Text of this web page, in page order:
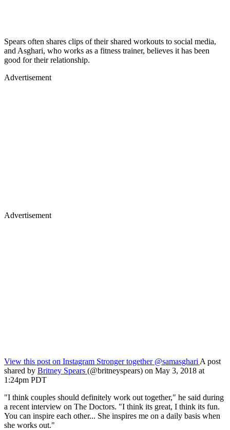
Spears often shares clips of their shared workouts to social media,
and Asghari, who works as a fitness trainer, believes it has been
good for their relationship.
Advertisement
Advertisement
View this post on Instagram Stronger together @samasghari A post
shared by Britney Spears (@britneyspears) on May 3, 2018 at
1:24pm PDT
"I think couples should definitely work out together," he said during
a recent interview on The Doctors. "I think its great, I think its fun.
You can inspire each other... She inspires me on a daily basis when
she works out."